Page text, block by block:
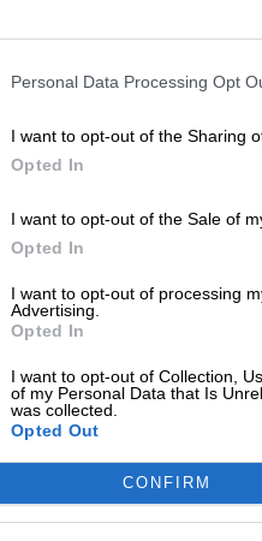
Personal Data Processing Opt
I want to opt-out of the Sharing
Opted In
I want to opt-out of the Sale of
Opted In
I want to opt-out of processing
Advertising.
Opted In
I want to opt-out of Collection,
of my Personal Data that Is
was collected.
Opted Out
CONFIRM